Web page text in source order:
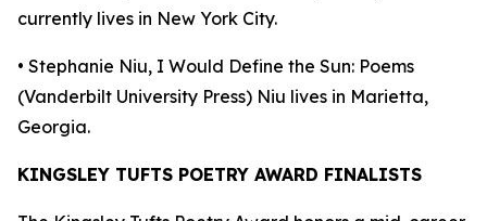
currently lives in New York City.
• Stephanie Niu, I Would Define the Sun: Poems
(Vanderbilt University Press) Niu lives in Marietta,
Georgia.
KINGSLEY TUFTS POETRY AWARD FINALISTS